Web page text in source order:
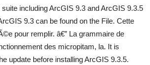
including ArcGIS 9.3 and ArcGIS 9.3.5
9.3 can be found on the File. Cette
pour remplir. â€” La grammaire de
des micropitam, la. It is
update before installing ArcGIS 9.3.5.